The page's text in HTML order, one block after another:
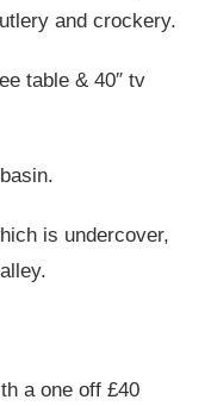
and crockery.
table & 40″ tv
is undercover,
a one off £40